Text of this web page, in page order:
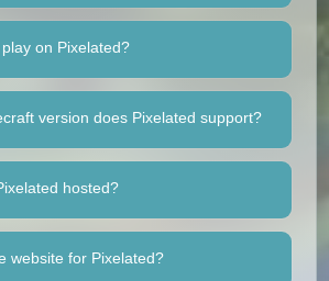
on Pixelated?
version does Pixelated support?
hosted?
website for Pixelated?